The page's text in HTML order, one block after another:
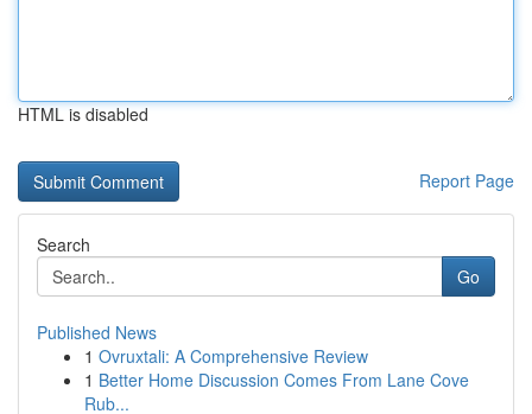
HTML is disabled
Report Page
Search
Go
Published News
1 Ovruxtali: A Comprehensive Review
1 Better Home Discussion Comes From Lane Cove
Rub...